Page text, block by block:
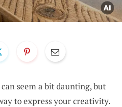
seem a bit daunting, but
to express your creativity.